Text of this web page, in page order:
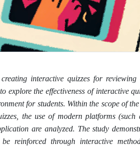
interactive quizzes for
explore the effectiveness of interactive
for students. Within the scope of
the use of modern platforms
are analyzed. The study
reinforced through interactive